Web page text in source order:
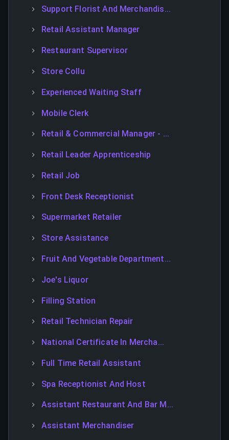
Support Florist And Merchandis...
Retail Assistant Manager
Restaurant Supervisor
Store Collu
Experienced Waiting Staff
Mobile Clerk
Retail & Commercial Manager - ...
Retail Leader Apprenticeship
Retail Job
Front Desk Receptionist
Supermarket Retailer
Store Assistance
Fruit And Vegetable Department...
Joe's Liquor
Filling Station
Retail Technician Repair
National Certificate In Mercha...
Full Time Retail Assistant
Spa Receptionist And Host
Assistant Restaurant And Bar M...
Assistant Merchandiser